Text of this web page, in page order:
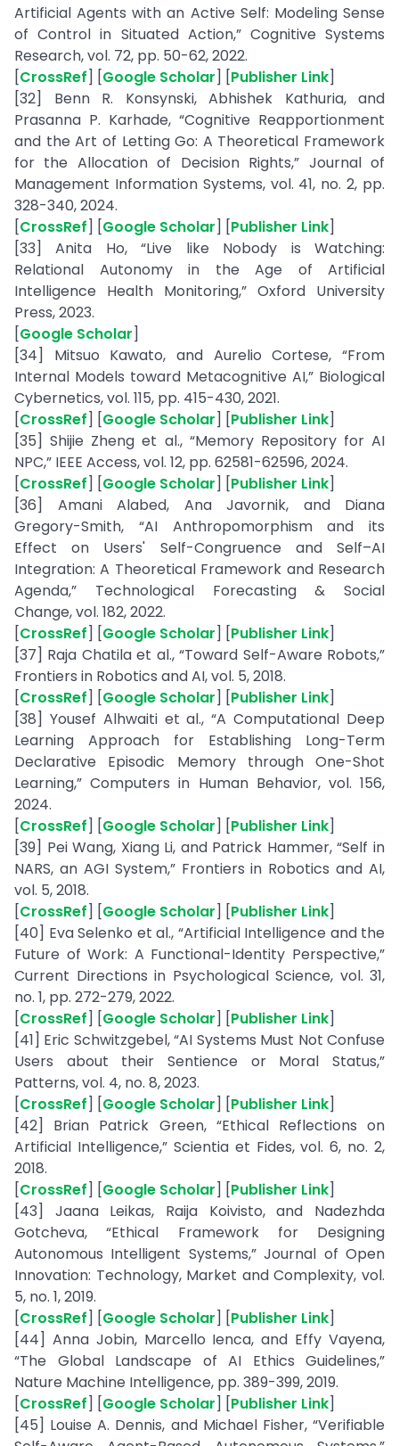
Artificial Agents with an Active Self: Modeling Sense
of Control in Situated Action,” Cognitive Systems
Research, vol. 72, pp. 50-62, 2022.
[CrossRef] [Google Scholar] [Publisher Link]
[32] Benn R. Konsynski, Abhishek Kathuria, and
Prasanna P. Karhade, “Cognitive Reapportionment
and the Art of Letting Go: A Theoretical Framework
for the Allocation of Decision Rights,” Journal of
Management Information Systems, vol. 41, no. 2, pp.
328-340, 2024.
[CrossRef] [Google Scholar] [Publisher Link]
[33] Anita Ho, “Live like Nobody is Watching:
Relational Autonomy in the Age of Artificial
Intelligence Health Monitoring,” Oxford University
Press, 2023.
[Google Scholar]
[34] Mitsuo Kawato, and Aurelio Cortese, “From
Internal Models toward Metacognitive AI,” Biological
Cybernetics, vol. 115, pp. 415-430, 2021.
[CrossRef] [Google Scholar] [Publisher Link]
[35] Shijie Zheng et al., “Memory Repository for AI
NPC,” IEEE Access, vol. 12, pp. 62581-62596, 2024.
[CrossRef] [Google Scholar] [Publisher Link]
[36] Amani Alabed, Ana Javornik, and Diana
Gregory-Smith, “AI Anthropomorphism and its
Effect on Users' Self-Congruence and Self–AI
Integration: A Theoretical Framework and Research
Agenda,” Technological Forecasting & Social
Change, vol. 182, 2022.
[CrossRef] [Google Scholar] [Publisher Link]
[37] Raja Chatila et al., “Toward Self-Aware Robots,”
Frontiers in Robotics and AI, vol. 5, 2018.
[CrossRef] [Google Scholar] [Publisher Link]
[38] Yousef Alhwaiti et al., “A Computational Deep
Learning Approach for Establishing Long-Term
Declarative Episodic Memory through One-Shot
Learning,” Computers in Human Behavior, vol. 156,
2024.
[CrossRef] [Google Scholar] [Publisher Link]
[39] Pei Wang, Xiang Li, and Patrick Hammer, “Self in
NARS, an AGI System,” Frontiers in Robotics and AI,
vol. 5, 2018.
[CrossRef] [Google Scholar] [Publisher Link]
[40] Eva Selenko et al., “Artificial Intelligence and the
Future of Work: A Functional-Identity Perspective,”
Current Directions in Psychological Science, vol. 31,
no. 1, pp. 272-279, 2022.
[CrossRef] [Google Scholar] [Publisher Link]
[41] Eric Schwitzgebel, “AI Systems Must Not Confuse
Users about their Sentience or Moral Status,”
Patterns, vol. 4, no. 8, 2023.
[CrossRef] [Google Scholar] [Publisher Link]
[42] Brian Patrick Green, “Ethical Reflections on
Artificial Intelligence,” Scientia et Fides, vol. 6, no. 2,
2018.
[CrossRef] [Google Scholar] [Publisher Link]
[43] Jaana Leikas, Raija Koivisto, and Nadezhda
Gotcheva, “Ethical Framework for Designing
Autonomous Intelligent Systems,” Journal of Open
Innovation: Technology, Market and Complexity, vol.
5, no. 1, 2019.
[CrossRef] [Google Scholar] [Publisher Link]
[44] Anna Jobin, Marcello Ienca, and Effy Vayena,
“The Global Landscape of AI Ethics Guidelines,”
Nature Machine Intelligence, pp. 389-399, 2019.
[CrossRef] [Google Scholar] [Publisher Link]
[45] Louise A. Dennis, and Michael Fisher, “Verifiable